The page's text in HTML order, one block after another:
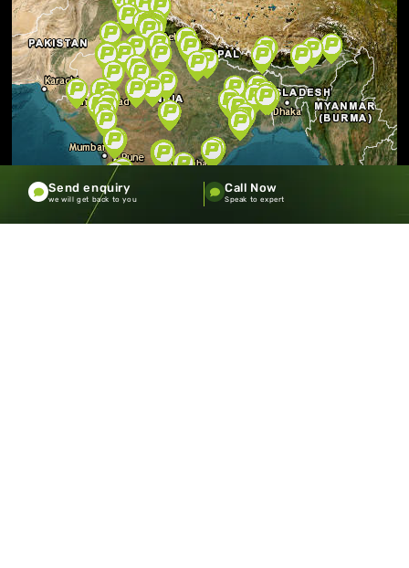
Send enquiry
we will get back to you
Call Now
Speak to expert